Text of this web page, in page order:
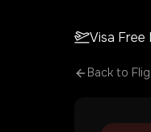
Visa Free
Back to